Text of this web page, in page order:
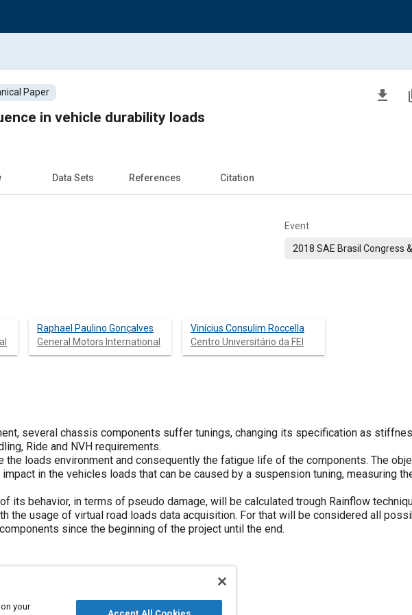
Paper file_download
in vehicle durability loads
Data Sets References Citation
Event
2018 SAE Brasil Congress
Raphael Paulino Gonçalves
General Motors International
Vinícius Consulim Roccella
Centro Universitário da FEI
several chassis components suffer tunings, changing its specification as
Ride and NVH requirements.
the loads environment and consequently the fatigue life of the components. The
in the vehicles loads that can be caused by a suspension tuning, measuring
its behavior, in terms of pseudo damage, will be calculated trough Rainflow
the usage of virtual road loads data acquisition. For that will be considered all
since the beginning of the project until the end.
your